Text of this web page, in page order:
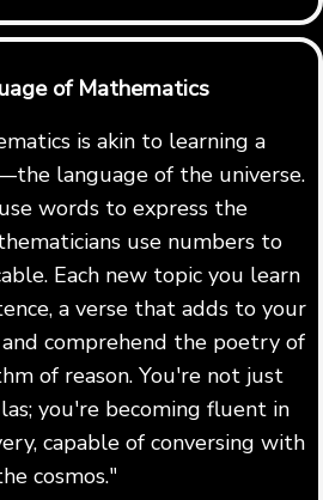
of Mathematics
is akin to learning a
language of the universe.
words to express the
use numbers to
Each new topic you learn
a verse that adds to your
comprehend the poetry of
of reason. You're not just
you're becoming fluent in
capable of conversing with
cosmos."